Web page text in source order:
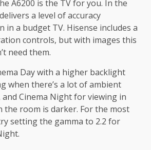
A6200 is the TV for you. In the
a level of accuracy
in a budget TV. Hisense includes a
controls, but with images this
need them.
Day with a higher backlight
when there’s a lot of ambient
Cinema Night for viewing in
the room is darker. For the most
setting the gamma to 2.2 for